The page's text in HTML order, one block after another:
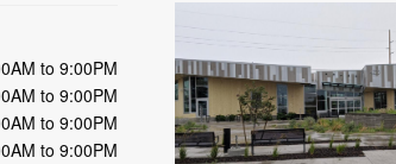
to 9:00PM
to 9:00PM
to 9:00PM
to 9:00PM